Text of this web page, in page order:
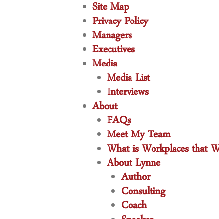
Site Map
Privacy Policy
Managers
Executives
Media
Media List
Interviews
About
FAQs
Meet My Team
What is Workplaces that
About Lynne
Author
Consulting
Coach